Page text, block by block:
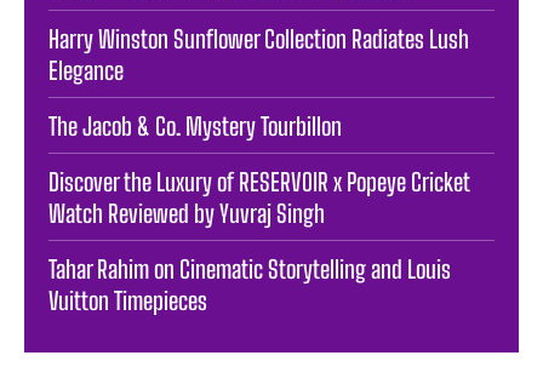
Harry Winston Sunflower Collection Radiates Lush
Elegance
The Jacob & Co. Mystery Tourbillon
Discover the Luxury of RESERVOIR x Popeye Cricket
Watch Reviewed by Yuvraj Singh
Tahar Rahim on Cinematic Storytelling and Louis
Vuitton Timepieces